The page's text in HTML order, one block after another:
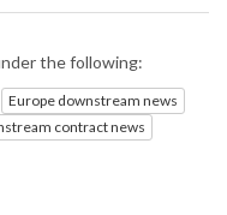
the following:
Europe downstream news
contract news